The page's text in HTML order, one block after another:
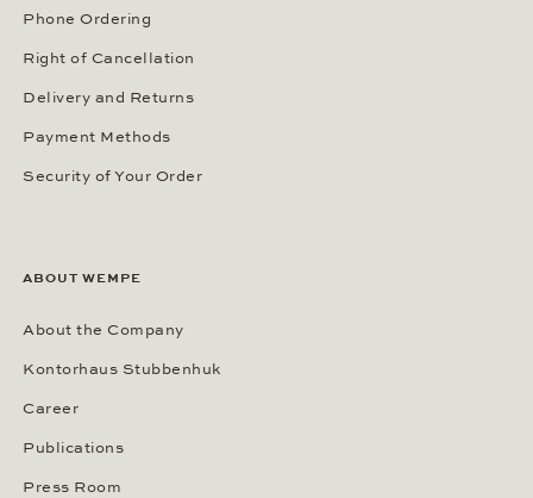
Phone Ordering
Right of Cancellation
Delivery and Returns
Payment Methods
Security of Your Order
ABOUT WEMPE
About the Company
Kontorhaus Stubbenhuk
Career
Publications
Press Room